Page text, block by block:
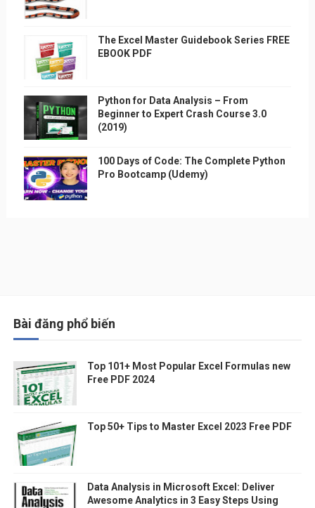
The Excel Master Guidebook Series FREE
EBOOK PDF
Python for Data Analysis – From
Beginner to Expert Crash Course 3.0
(2019)
100 Days of Code: The Complete Python
Pro Bootcamp (Udemy)
Bài đăng phổ biến
Top 101+ Most Popular Excel Formulas new
Free PDF 2024
Top 50+ Tips to Master Excel 2023 Free PDF
Data Analysis in Microsoft Excel: Deliver
Awesome Analytics in 3 Easy Steps Using